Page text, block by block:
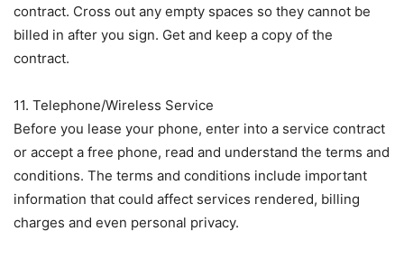
contract. Cross out any empty spaces so they cannot be
billed in after you sign. Get and keep a copy of the
contract.
11. Telephone/Wireless Service
Before you lease your phone, enter into a service contract
or accept a free phone, read and understand the terms and
conditions. The terms and conditions include important
information that could affect services rendered, billing
charges and even personal privacy.